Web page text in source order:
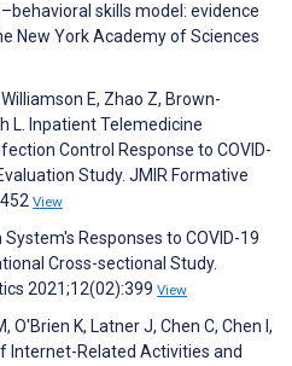
skills model: evidence
New York Academy of Sciences
E, Zhao Z, Brown-
L. Inpatient Telemedicine
Control Response to COVID-
Study. JMIR Formative
View
Responses to COVID-19
Cross-sectional Study.
2021;12(02):399 View
O'Brien K, Latner J, Chen C, Chen I,
Internet-Related Activities and